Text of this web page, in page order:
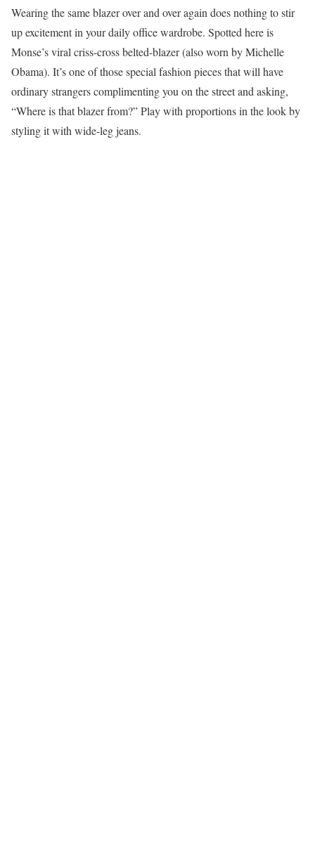
Wearing the same blazer over and over again does nothing to stir
up excitement in your daily office wardrobe. Spotted here is
Monse’s viral criss-cross belted-blazer (also worn by Michelle
Obama). It’s one of those special fashion pieces that will have
ordinary strangers complimenting you on the street and asking,
“Where is that blazer from?” Play with proportions in the look by
styling it with wide-leg jeans.